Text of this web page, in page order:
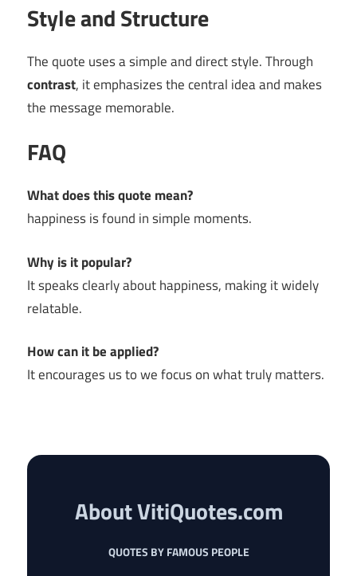
Style and Structure
The quote uses a simple and direct style. Through
contrast, it emphasizes the central idea and makes
the message memorable.
FAQ
What does this quote mean?
happiness is found in simple moments.
Why is it popular?
It speaks clearly about happiness, making it widely
relatable.
How can it be applied?
It encourages us to we focus on what truly matters.
About VitiQuotes.com
QUOTES BY FAMOUS PEOPLE